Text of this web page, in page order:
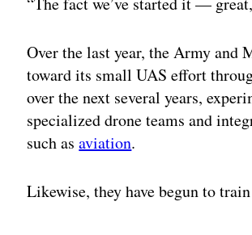
Over the last year, the Army and
toward its small UAS effort
over the next several years,
specialized drone teams and
such asaviation.
Likewise, they have begun to